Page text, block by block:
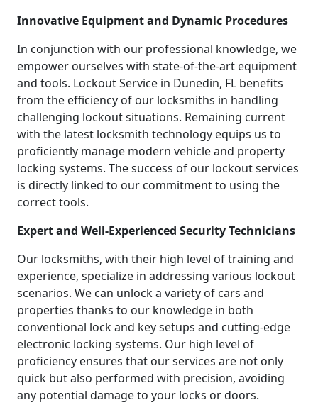
Innovative Equipment and Dynamic Procedures
In conjunction with our professional knowledge, we
empower ourselves with state-of-the-art equipment
and tools. Lockout Service in Dunedin, FL benefits
from the efficiency of our locksmiths in handling
challenging lockout situations. Remaining current
with the latest locksmith technology equips us to
proficiently manage modern vehicle and property
locking systems. The success of our lockout services
is directly linked to our commitment to using the
correct tools.
Expert and Well-Experienced Security Technicians
Our locksmiths, with their high level of training and
experience, specialize in addressing various lockout
scenarios. We can unlock a variety of cars and
properties thanks to our knowledge in both
conventional lock and key setups and cutting-edge
electronic locking systems. Our high level of
proficiency ensures that our services are not only
quick but also performed with precision, avoiding
any potential damage to your locks or doors.